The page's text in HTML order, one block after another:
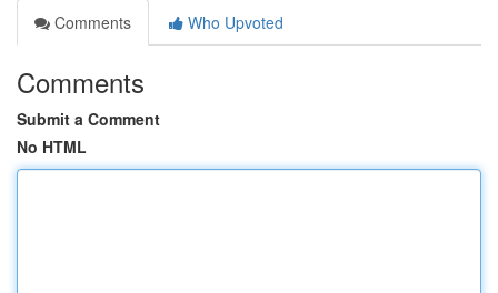
Comments
Who Upvoted
Comments
Submit a Comment
No HTML